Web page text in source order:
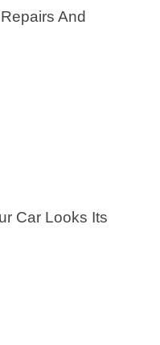
And
Car Looks Its